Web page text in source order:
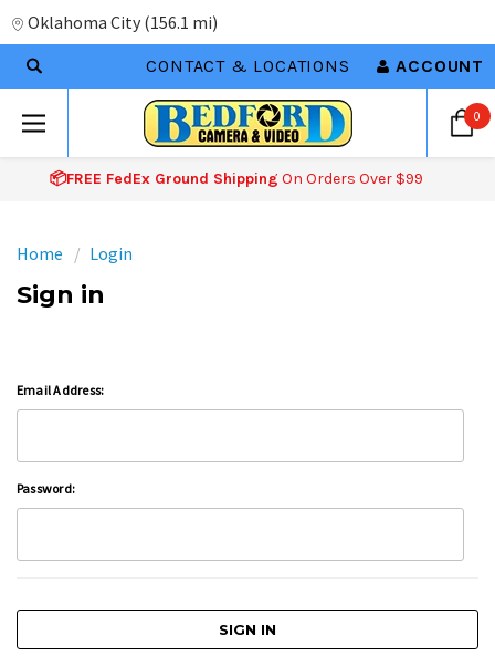
Oklahoma City (156.1 mi)
CONTACT & LOCATIONS ACCOUNT
0
📦FREE FedEx Ground Shipping On Orders Over $99
Home Login
Sign in
Email Address:
Password: